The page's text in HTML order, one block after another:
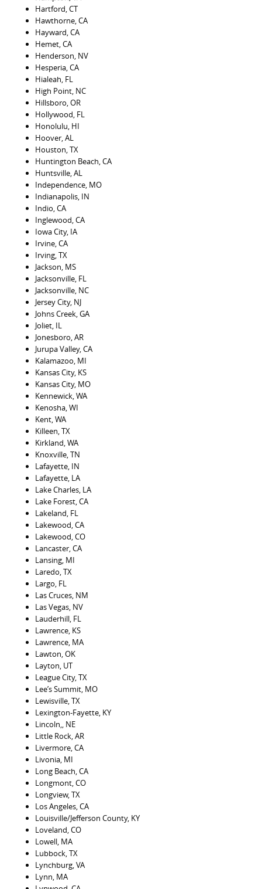
Hartford, CT
Hawthorne, CA
Hayward, CA
Hemet, CA
Henderson, NV
Hesperia, CA
Hialeah, FL
High Point, NC
Hillsboro, OR
Hollywood, FL
Honolulu, HI
Hoover, AL
Houston, TX
Huntington Beach, CA
Huntsville, AL
Independence, MO
Indianapolis, IN
Indio, CA
Inglewood, CA
Iowa City, IA
Irvine, CA
Irving, TX
Jackson, MS
Jacksonville, FL
Jacksonville, NC
Jersey City, NJ
Johns Creek, GA
Joliet, IL
Jonesboro, AR
Jurupa Valley, CA
Kalamazoo, MI
Kansas City, KS
Kansas City, MO
Kennewick, WA
Kenosha, WI
Kent, WA
Killeen, TX
Kirkland, WA
Knoxville, TN
Lafayette, IN
Lafayette, LA
Lake Charles, LA
Lake Forest, CA
Lakeland, FL
Lakewood, CA
Lakewood, CO
Lancaster, CA
Lansing, MI
Laredo, TX
Largo, FL
Las Cruces, NM
Las Vegas, NV
Lauderhill, FL
Lawrence, KS
Lawrence, MA
Lawton, OK
Layton, UT
League City, TX
Lee’s Summit, MO
Lewisville, TX
Lexington-Fayette, KY
Lincoln,, NE
Little Rock, AR
Livermore, CA
Livonia, MI
Long Beach, CA
Longmont, CO
Longview, TX
Los Angeles, CA
Louisville/Jefferson County, KY
Loveland, CO
Lowell, MA
Lubbock, TX
Lynchburg, VA
Lynn, MA